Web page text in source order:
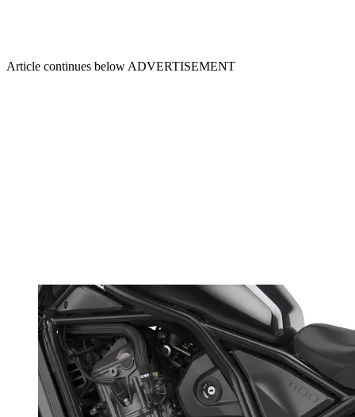
Article continues below ADVERTISEMENT